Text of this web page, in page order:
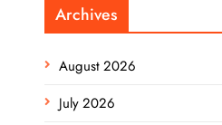
Archives
August 2026
July 2026